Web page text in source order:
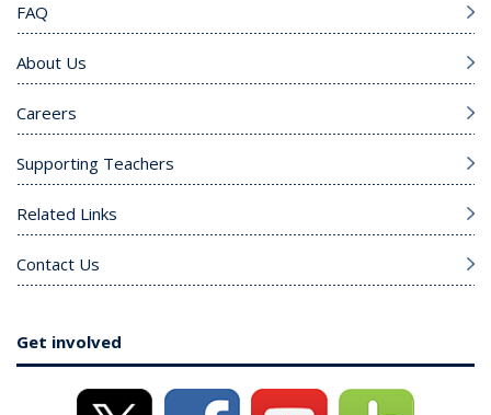
FAQ
About Us
Careers
Supporting Teachers
Related Links
Contact Us
Get involved